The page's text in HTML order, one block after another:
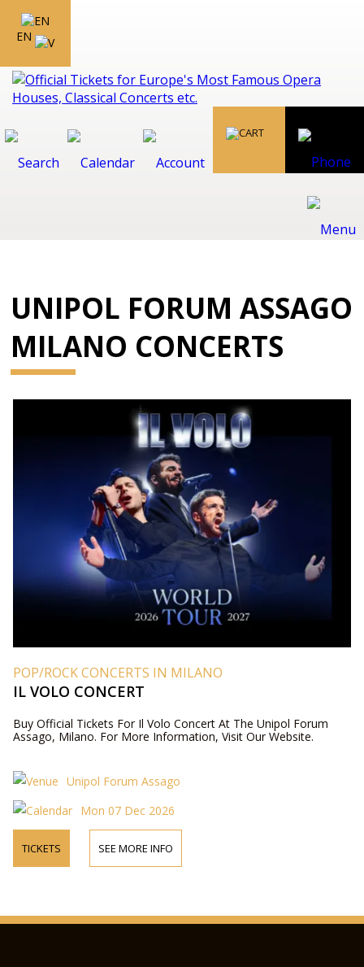
EN
UNIPOL FORUM ASSAGO
MILANO CONCERTS
POP/ROCK CONCERTS IN MILANO
IL VOLO CONCERT
Buy Official Tickets For Il Volo Concert At The Unipol Forum
Assago, Milano. For More Information, Visit Our Website.
Unipol Forum Assago
Mon 07 Dec 2026
TICKETS SEE MORE INFO